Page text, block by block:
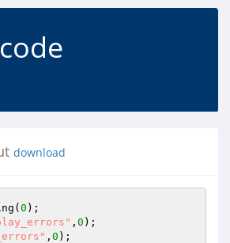
download
0 );
, 0 );
, 0 );